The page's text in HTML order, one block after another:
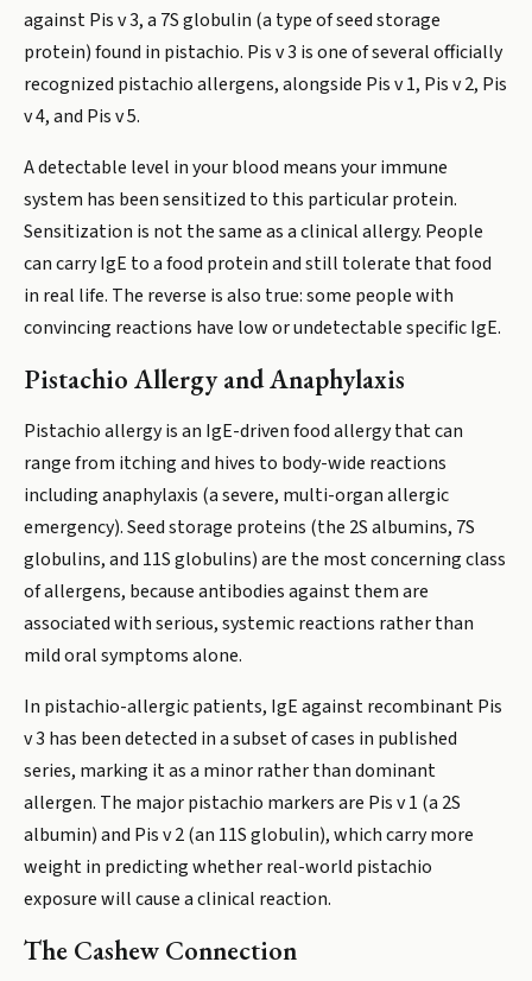
against Pis v 3, a 7S globulin (a type of seed storage
protein) found in pistachio. Pis v 3 is one of several officially
recognized pistachio allergens, alongside Pis v 1, Pis v 2, Pis
v 4, and Pis v 5.
A detectable level in your blood means your immune
system has been sensitized to this particular protein.
Sensitization is not the same as a clinical allergy. People
can carry IgE to a food protein and still tolerate that food
in real life. The reverse is also true: some people with
convincing reactions have low or undetectable specific IgE.
Pistachio Allergy and Anaphylaxis
Pistachio allergy is an IgE-driven food allergy that can
range from itching and hives to body-wide reactions
including anaphylaxis (a severe, multi-organ allergic
emergency). Seed storage proteins (the 2S albumins, 7S
globulins, and 11S globulins) are the most concerning class
of allergens, because antibodies against them are
associated with serious, systemic reactions rather than
mild oral symptoms alone.
In pistachio-allergic patients, IgE against recombinant Pis
v 3 has been detected in a subset of cases in published
series, marking it as a minor rather than dominant
allergen. The major pistachio markers are Pis v 1 (a 2S
albumin) and Pis v 2 (an 11S globulin), which carry more
weight in predicting whether real-world pistachio
exposure will cause a clinical reaction.
The Cashew Connection